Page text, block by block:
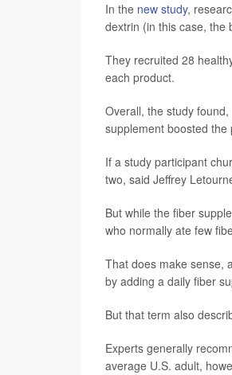
In the new study,
dextrin (in this case, the
They recruited 28
each product.
Overall, the study
supplement boosted the
If a study participant
two, said Jeffrey
But while the fiber
who normally ate few
That does make sense,
by adding a daily fiber
But that term also
Experts generally
average U.S. adult,